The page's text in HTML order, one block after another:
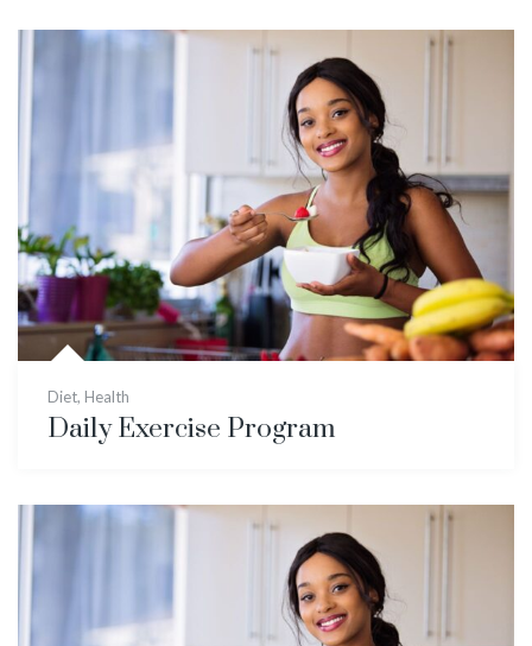
Diet, Health
Daily Exercise Program